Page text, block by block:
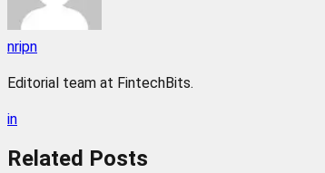
nripn
Editorial team at FintechBits.
in
Related Posts